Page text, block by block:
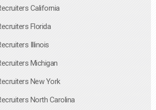
California
Florida
Illinois
Michigan
New York
North Carolina